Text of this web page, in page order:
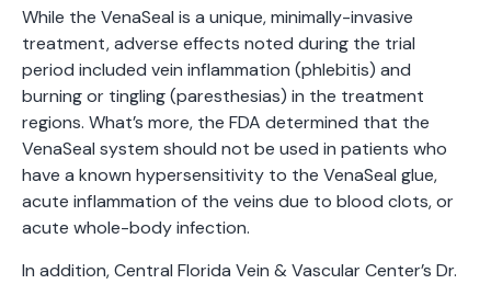
While the VenaSeal is a unique, minimally-invasive
treatment, adverse effects noted during the trial
period included vein inflammation (phlebitis) and
burning or tingling (paresthesias) in the treatment
regions. What’s more, the FDA determined that the
VenaSeal system should not be used in patients who
have a known hypersensitivity to the VenaSeal glue,
acute inflammation of the veins due to blood clots, or
acute whole-body infection.
In addition, Central Florida Vein & Vascular Center’s Dr.